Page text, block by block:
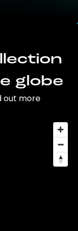
globe
out more